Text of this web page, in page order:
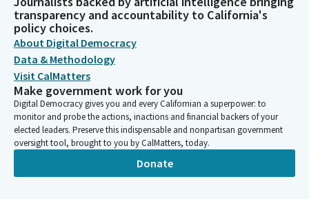
Person
Okay. Thank you so much. The first is the public defense pilot
project, or PDPP for short. And this is a proposal that was in
the governor's January budget proposal to reduce the third
year of funding in the amount of $40 million for a three year
pilot program.
Katie Howard
Person
As the Department of Finance will underscore, this was not an
easy decision by any means, but it was one of the things that
transparency and accountability to California's
policy choices.
About Digital Democracy
Data & Methodology
Visit CalMatters
Make government work for you
Digital Democracy gives you and every Californian a superpower: to
monitor and probe the actions, inactions and financial backers of your
elected leaders. Preserve this indispensable and nonpartisan government
oversight tool, brought to you by CalMatters, today.
Donate